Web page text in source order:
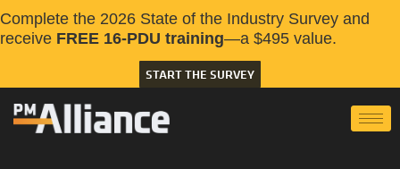
Complete the 2026 State of the Industry Survey and
receive FREE 16-PDU training—a $495 value.
START THE SURVEY